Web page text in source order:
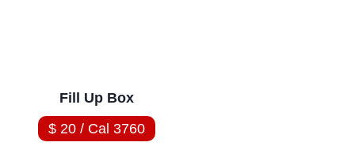
Fill Up Box
$ 20 / Cal 3760